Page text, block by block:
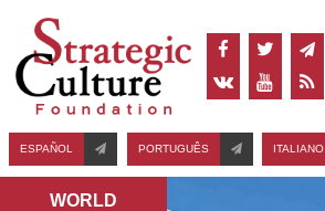
ESPAÑOL PORTUGUÊS ITALIANO
WORLD